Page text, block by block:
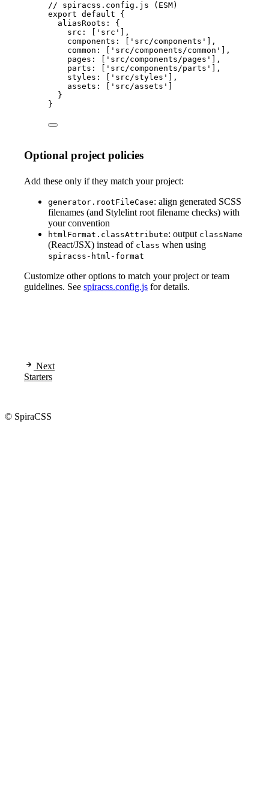
// spiracss.config.js (ESM)
export default {
aliasRoots: {
src: [
' src '
],
components: [
' src/components '
],
common: [
' src/components/common '
],
pages: [
' src/components/pages '
],
parts: [
' src/components/parts '
],
styles: [
' src/styles '
],
assets: [
' src/assets '
}
}
Optional project policies
Add these only if they match your project:
generator.rootFileCase: align generated SCSS
filenames (and Stylelint root filename checks) with
your convention
htmlFormat.classAttribute: output className
(React/JSX) instead of class when using
spiracss-html-format
Customize other options to match your project or team
guidelines. See spiracss.config.js for details.
Next
Starters
© SpiraCSS